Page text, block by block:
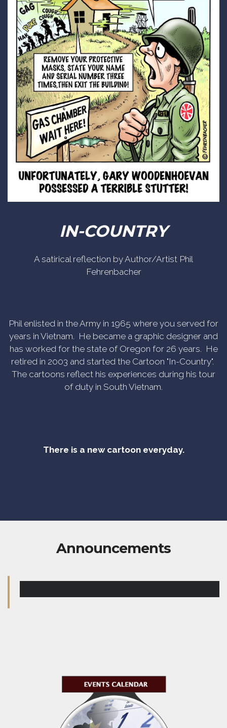
IN-COUNTRY
A satirical reflection by Author/Artist Phil
Fehrenbacher
Phil enlisted in the Army in 1965 where you served for
years in Vietnam. He became a graphic designer and
has worked for the state of Oregon for 26 years. He
retired in 2003 and started the Cartoon "In-Country".
The cartoons reflect his experiences during his tour
of duty in South Vietnam.
There is a new cartoon everyday.
Announcements